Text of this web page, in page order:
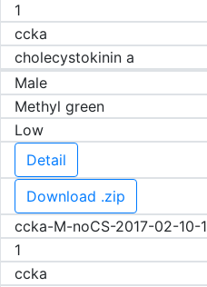
1
ccka
cholecystokinin a
Male
Methyl green
Low
Detail
Download .zip
ccka-M-noCS-2017-02-10-1
1
ccka